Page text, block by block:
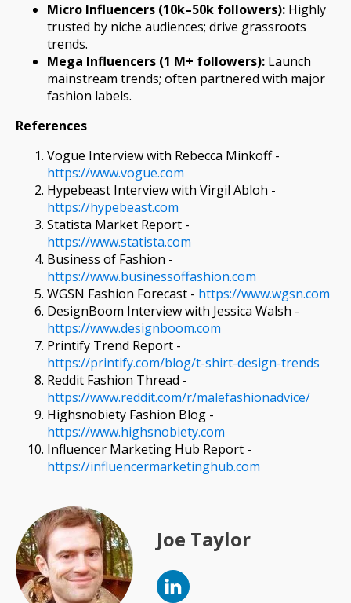
Micro Influencers (10k–50k followers): Highly
trusted by niche audiences; drive grassroots
trends.
Mega Influencers (1 M+ followers): Launch
mainstream trends; often partnered with major
fashion labels.
References
Vogue Interview with Rebecca Minkoff -
https://www.vogue.com
Hypebeast Interview with Virgil Abloh -
https://hypebeast.com
Statista Market Report -
https://www.statista.com
Business of Fashion -
https://www.businessoffashion.com
WGSN Fashion Forecast - https://www.wgsn.com
DesignBoom Interview with Jessica Walsh -
https://www.designboom.com
Printify Trend Report -
https://printify.com/blog/t-shirt-design-trends
Reddit Fashion Thread -
https://www.reddit.com/r/malefashionadvice/
Highsnobiety Fashion Blog -
https://www.highsnobiety.com
Influencer Marketing Hub Report -
https://influencermarketinghub.com
Joe Taylor